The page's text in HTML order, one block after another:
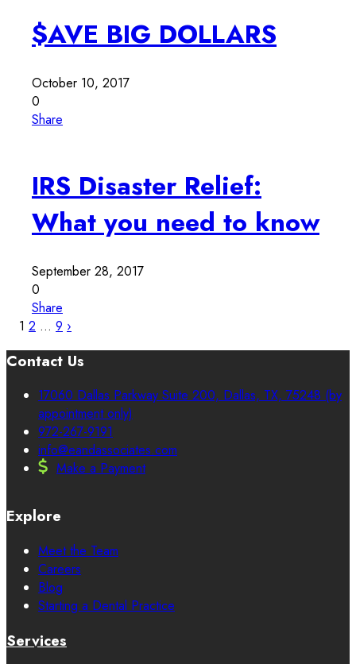
$AVE BIG DOLLARS
October 10, 2017
0
Share
IRS Disaster Relief:
What you need to know
September 28, 2017
0
Share
1 2 … 9 ›
Contact Us
17060 Dallas Parkway Suite 200, Dallas, TX, 75248 (by
appointment only)
972-267-9191
info@eandassociates.com
Make a Payment
Explore
Meet the Team
Careers
Blog
Starting a Dental Practice
Services